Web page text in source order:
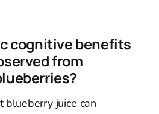
cognitive benefits
from
blueberry juice can